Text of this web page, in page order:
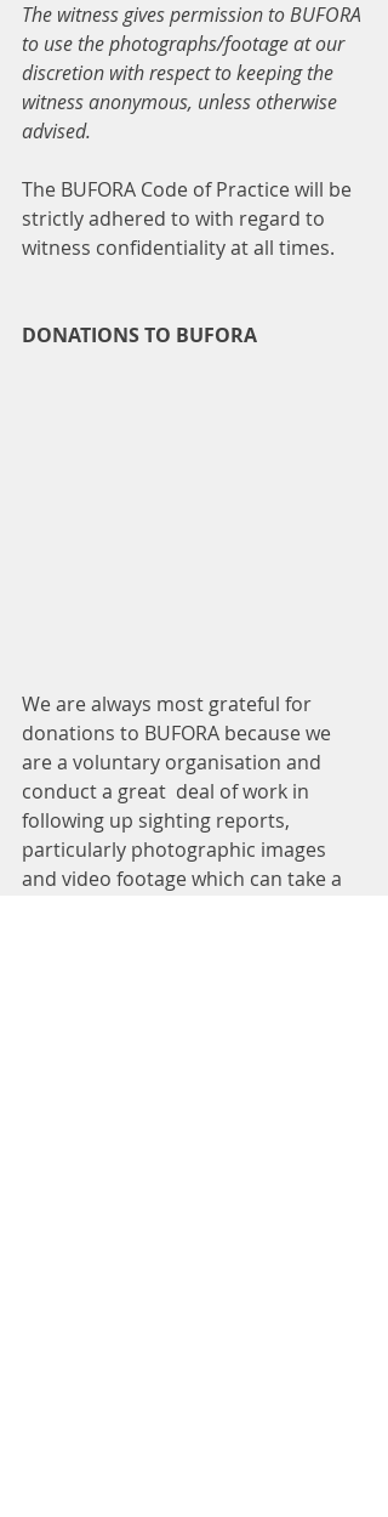
The witness gives permission to BUFORA
to use the photographs/footage at our
discretion with respect to keeping the
witness anonymous, unless otherwise
advised.
The BUFORA Code of Practice will be
strictly adhered to with regard to
witness confidentiality at all times.
DONATIONS TO BUFORA
We are always most grateful for
donations to BUFORA because we
are a voluntary organisation and
conduct a great  deal of work in
following up sighting reports,
particularly photographic images
and video footage which can take a